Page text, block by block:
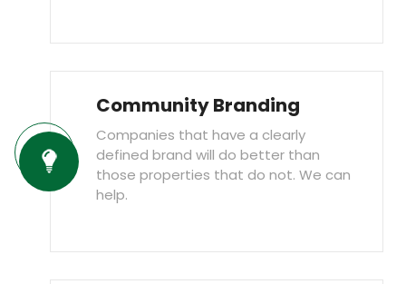
Community Branding
Companies that have a clearly
defined brand will do better than
those properties that do not. We can
help.